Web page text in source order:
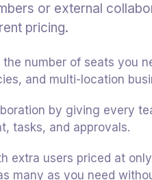
or external
pricing.
the number of seats you
and multi-location
by giving every
tasks, and approvals.
extra users priced at
many as you need